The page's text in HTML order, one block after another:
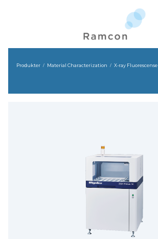
Produkter Material Characterization X-ray Fluorescense